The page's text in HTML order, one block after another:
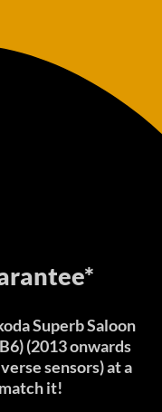
Superb Saloon
(2013 onwards
sensors) at a
it!